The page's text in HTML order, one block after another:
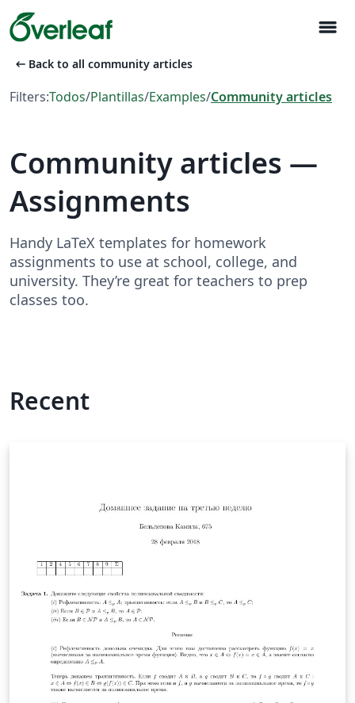
menu
arrow_left_alt Back to all community articles
Filters:Todos/Plantillas/Examples/Community articles
Community articles —
Assignments
Handy LaTeX templates for homework
assignments to use at school, college, and
university. They’re great for teachers to prep
classes too.
Recent